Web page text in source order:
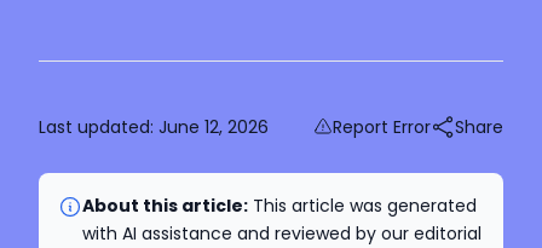
Last updated: June 12, 2026 Report Error Share
About this article: This article was generated
with AI assistance and reviewed by our editorial